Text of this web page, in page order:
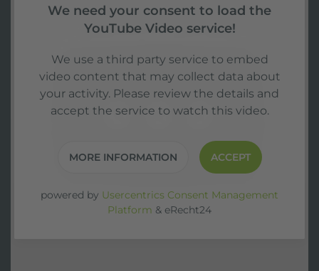
We need your consent to load the
YouTube Video service!
We use a third party service to embed
video content that may collect data about
your activity. Please review the details and
accept the service to watch this video.
MORE INFORMATION ACCEPT
powered by Usercentrics Consent Management
Platform & eRecht24